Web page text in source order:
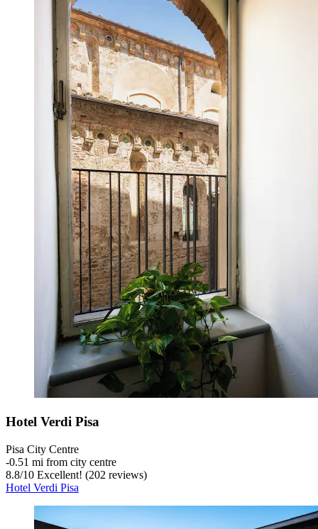
Hotel Verdi Pisa
Pisa City Centre
‐0.51 mi from city centre
8.8/10 Excellent! (202 reviews)
Hotel Verdi Pisa